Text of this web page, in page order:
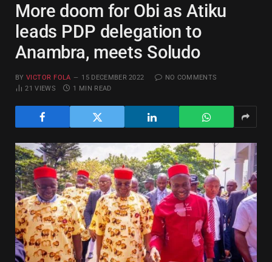
More doom for Obi as Atiku
leads PDP delegation to
Anambra, meets Soludo
BY VICTOR FOLA 15 DECEMBER 2022
NO COMMENTS
21VIEWS 1 MIN READ